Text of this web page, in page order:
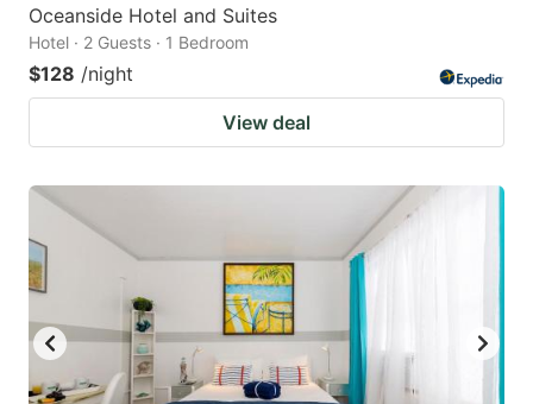
Oceanside Hotel and Suites
Hotel · 2 Guests · 1 Bedroom
$128 /night
View deal